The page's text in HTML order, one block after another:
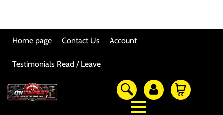
Home page Contact Us Account
Testimonials Read / Leave